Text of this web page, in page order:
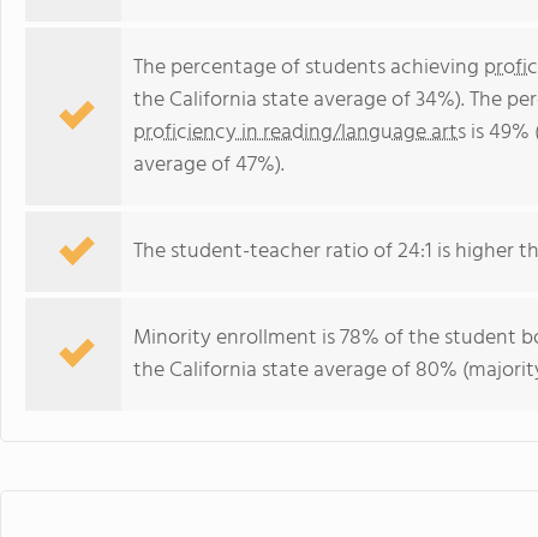
The percentage of students achieving
the California state average of 34%). The
proficiency in reading/language artsis
average of 47%).
The student-teacher ratio of 24:1 is higher
Minority enrollment is 78% of the student
the California state average of 80%